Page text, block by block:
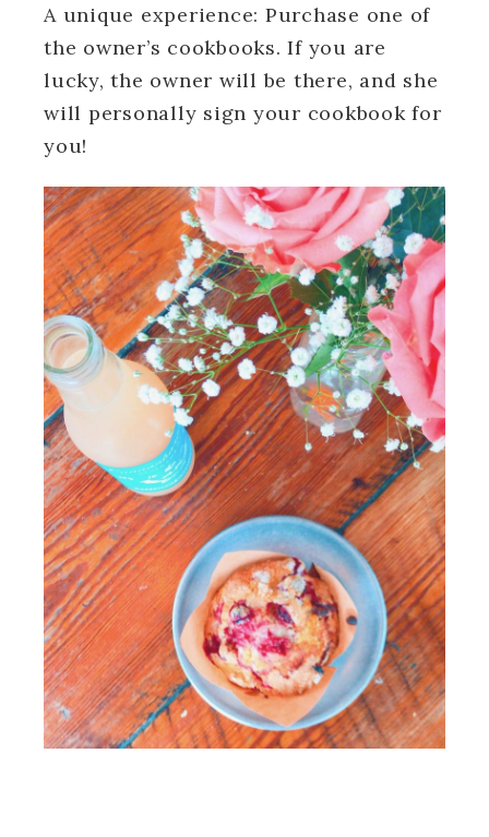
A unique experience: Purchase one of
the owner’s cookbooks. If you are
lucky, the owner will be there, and she
will personally sign your cookbook for
you!